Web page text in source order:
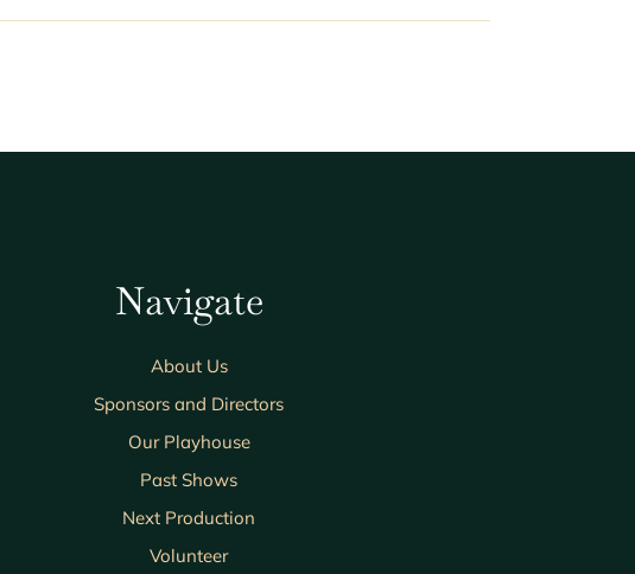
Navigate
About Us
Sponsors and Directors
Our Playhouse
Past Shows
Next Production
Volunteer